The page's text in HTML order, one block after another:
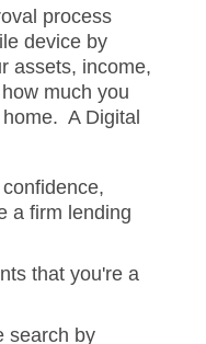
process
device by
assets, income,
much you
A Digital
a firm lending
that you're a
search by